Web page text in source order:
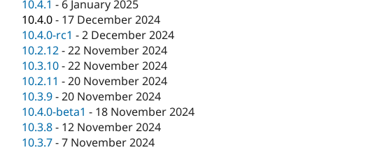
10.4.1 - 6 January 2025
10.4.0- 17 December 2024
10.4.0-rc1 -2 December 2024
10.2.12-22 November 2024
10.3.10-22 November 2024
10.2.11 -20 November 2024
10.3.9-20 November 2024
10.4.0-beta1 - 18 November 2024
10.3.8- 12 November 2024
10.3.7-7 November 2024